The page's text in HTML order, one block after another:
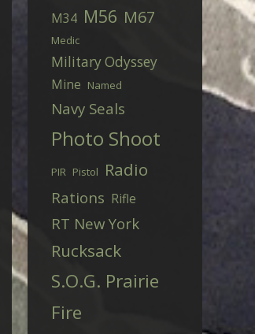
M34 M56 M67
Medic
Military Odyssey
Mine Named
Navy Seals
Photo Shoot
PIR Pistol Radio
Rations Rifle
RT New York
Rucksack
S.O.G. Prairie
Fire